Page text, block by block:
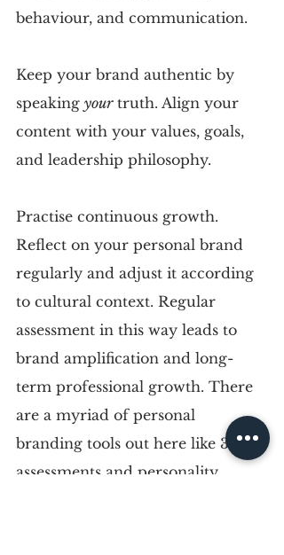
behaviour, and communication.
Keep your brand authentic by
speaking your truth. Align your
content with your values, goals,
and leadership philosophy.
Practise continuous growth.
Reflect on your personal brand
regularly and adjust it according
to cultural context. Regular
assessment in this way leads to
brand amplification and long-
term professional growth. There
are a myriad of personal
branding tools out here like 360
assessments and personality